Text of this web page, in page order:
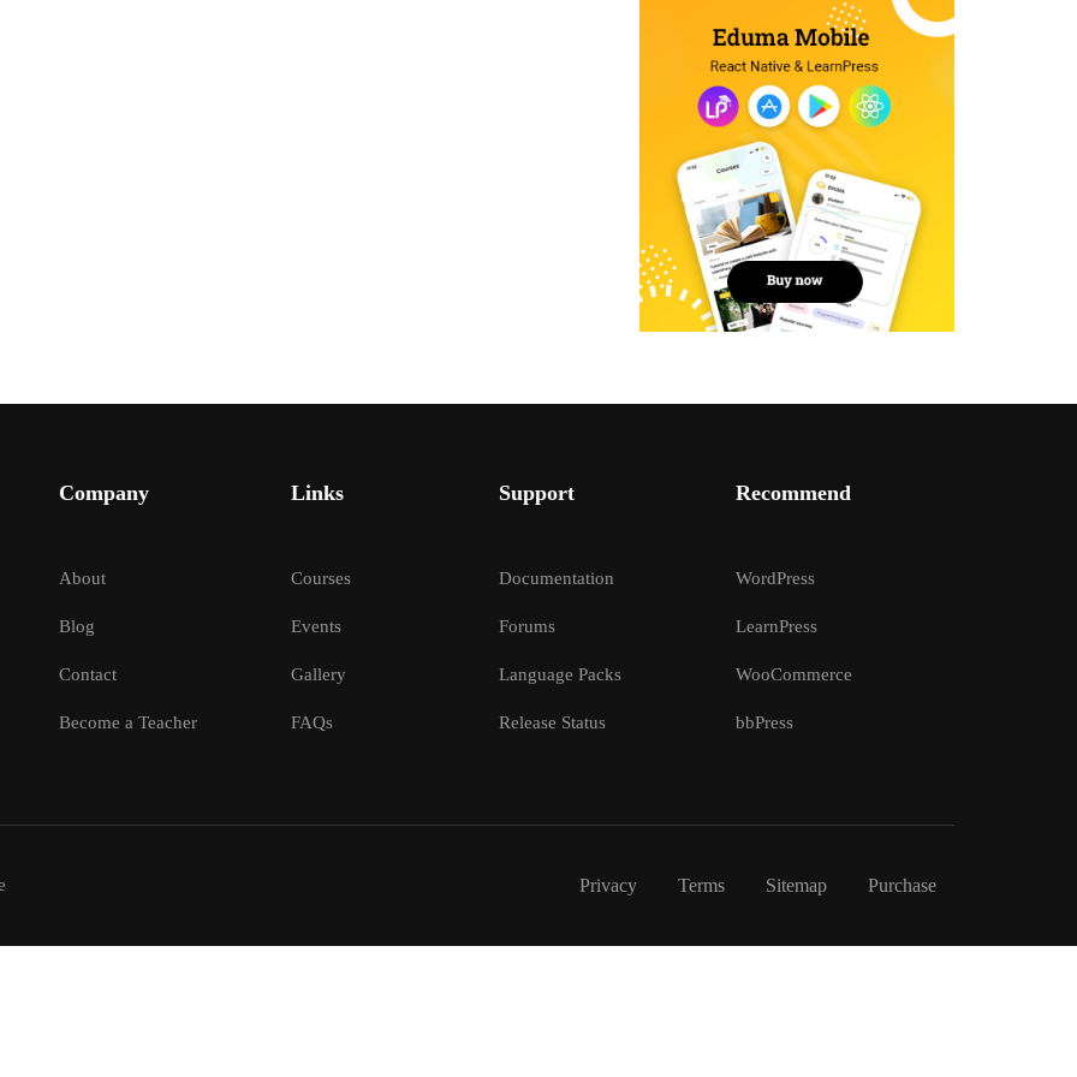
Company
About
Blog
Contact
Become a Teacher
Links
Courses
Events
Gallery
FAQs
Support
Documentation
Forums
Language Packs
Release Status
Recommend
WordPress
LearnPress
WooCommerce
bbPress
Privacy Terms Sitemap Purchase